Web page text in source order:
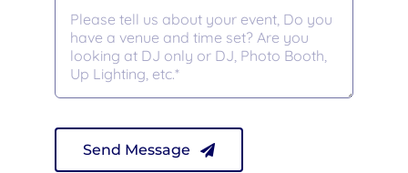
Send Message